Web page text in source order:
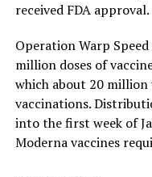
received FDA approval.
Operation Warp
million doses of
which about 20
vaccinations.
into the first week of
Moderna vaccines